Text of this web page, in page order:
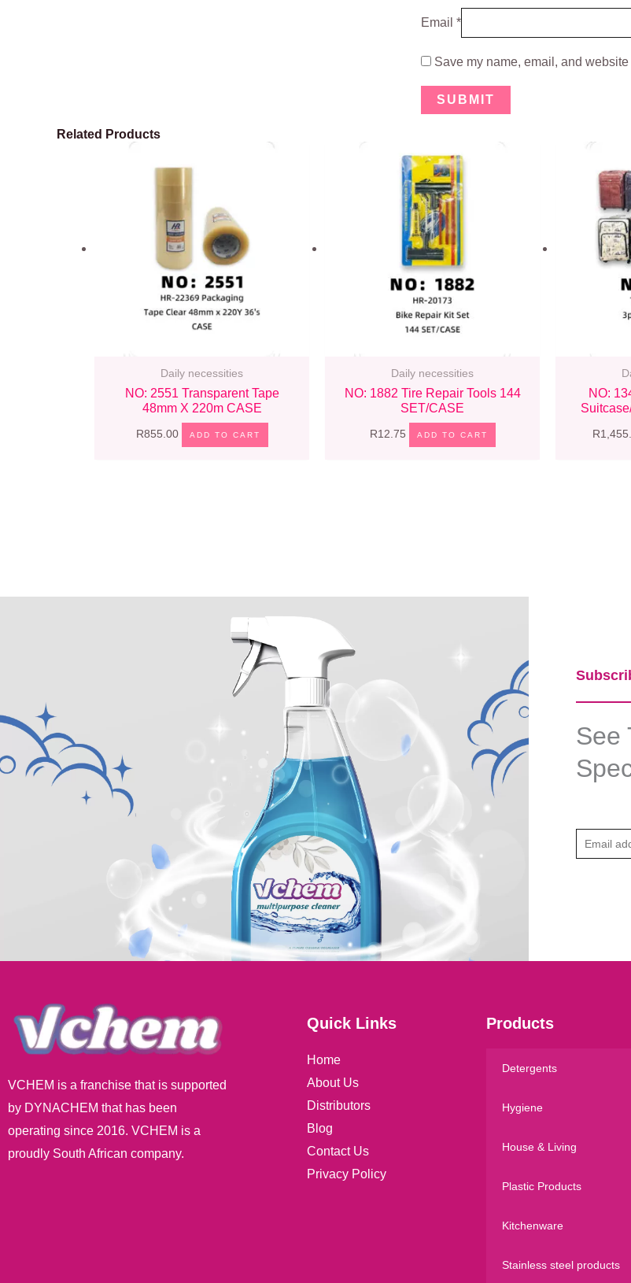
Email *
Save my name, email, and
Related Products
Daily necessities
NO: 2551 Transparent Tape
48mm X 220m CASE
R855.00 ADD TO CART
Daily necessities
NO: 1882 Tire Repair Tools 144
SET/CASE
R12.75 ADD TO CART
NO:
R
See
m
VCHEM is a franchise that is supported
by DYNACHEM that has been
operating since 2016. VCHEM is a
proudly South African company.
Quick Links
Home
About Us
Distributors
Blog
Contact Us
Privacy Policy
Products
Detergents
Hygiene
House & Living
Plastic Products
Kitchenware
Stainless steel products